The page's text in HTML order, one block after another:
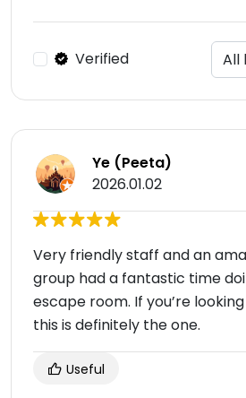
Verified
Ye (Peeta)
2026.01.02
Very friendly staff and an
group had a fantastic time
escape room. If you’re
this is definitely the one.
Useful